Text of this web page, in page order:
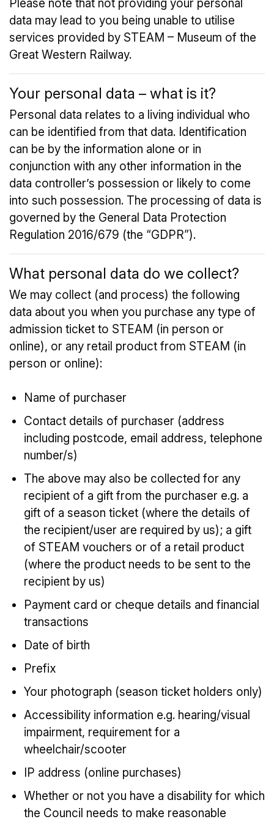
Please note that not providing your personal
data may lead to you being unable to utilise
services provided by STEAM – Museum of the
Great Western Railway.
Your personal data – what is it?
Personal data relates to a living individual who
can be identified from that data. Identification
can be by the information alone or in
conjunction with any other information in the
data controller’s possession or likely to come
into such possession. The processing of data is
governed by the General Data Protection
Regulation 2016/679 (the “GDPR”).
What personal data do we collect?
We may collect (and process) the following
data about you when you purchase any type of
admission ticket to STEAM (in person or
online), or any retail product from STEAM (in
person or online):
Name of purchaser
Contact details of purchaser (address
including postcode, email address, telephone
number/s)
The above may also be collected for any
recipient of a gift from the purchaser e.g. a
gift of a season ticket (where the details of
the recipient/user are required by us); a gift
of STEAM vouchers or of a retail product
(where the product needs to be sent to the
recipient by us)
Payment card or cheque details and financial
transactions
Date of birth
Prefix
Your photograph (season ticket holders only)
Accessibility information e.g. hearing/visual
impairment, requirement for a
wheelchair/scooter
IP address (online purchases)
Whether or not you have a disability for which
the Council needs to make reasonable